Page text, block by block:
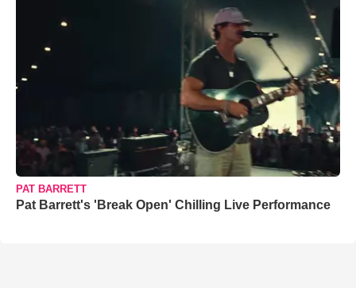
PAT BARRETT
Pat Barrett's 'Break Open' Chilling Live Performance